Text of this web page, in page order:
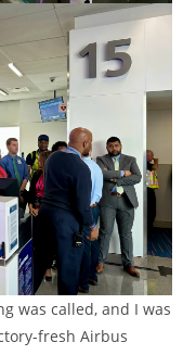
was called, and I was
fresh Airbus